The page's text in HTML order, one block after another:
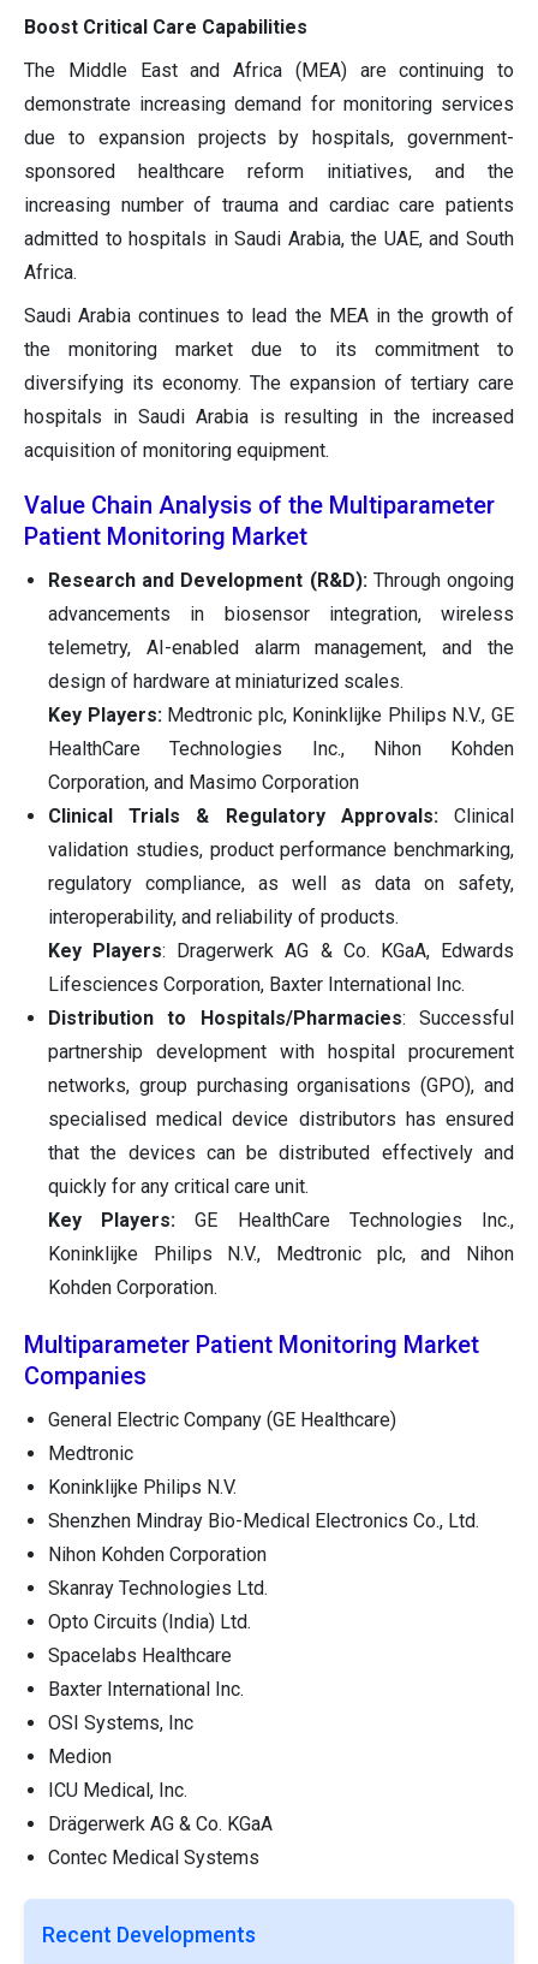
Boost Critical Care Capabilities
The Middle East and Africa (MEA) are continuing to
demonstrate increasing demand for monitoring services
due to expansion projects by hospitals, government-
sponsored healthcare reform initiatives, and the
increasing number of trauma and cardiac care patients
admitted to hospitals in Saudi Arabia, the UAE, and South
Africa.
Saudi Arabia continues to lead the MEA in the growth of
the monitoring market due to its commitment to
diversifying its economy. The expansion of tertiary care
hospitals in Saudi Arabia is resulting in the increased
acquisition of monitoring equipment.
Value Chain Analysis of the Multiparameter
Patient Monitoring Market
Research and Development (R&D):Through ongoing
advancements in biosensor integration, wireless
telemetry, AI-enabled alarm management, and the
design of hardware at miniaturized scales.
Key Players: Medtronic plc, Koninklijke Philips N.V., GE
HealthCare Technologies Inc., Nihon Kohden
Corporation, and Masimo Corporation
Clinical Trials & Regulatory Approvals:Clinical
validation studies, product performance benchmarking,
regulatory compliance, as well as data on safety,
interoperability, and reliability of products.
Key Players: Dragerwerk AG & Co. KGaA, Edwards
Lifesciences Corporation, Baxter International Inc.
Distribution to Hospitals/Pharmacies: Successful
partnership development with hospital procurement
networks, group purchasing organisations (GPO), and
specialised medical device distributors has ensured
that the devices can be distributed effectively and
quickly for any critical care unit.
Key Players: GE HealthCare Technologies Inc.,
Koninklijke Philips N.V., Medtronic plc, and Nihon
Kohden Corporation.
Multiparameter Patient Monitoring Market
Companies
General Electric Company (GE Healthcare)
Medtronic
Koninklijke Philips N.V.
Shenzhen Mindray Bio-Medical Electronics Co., Ltd.
Nihon Kohden Corporation
Skanray Technologies Ltd.
Opto Circuits (India) Ltd.
Spacelabs Healthcare
Baxter International Inc.
OSI Systems, Inc
Medion
ICU Medical, Inc.
Drägerwerk AG & Co. KGaA
Contec Medical Systems
Recent Developments